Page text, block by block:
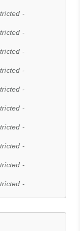
-
-
-
-
-
-
-
-
-
-